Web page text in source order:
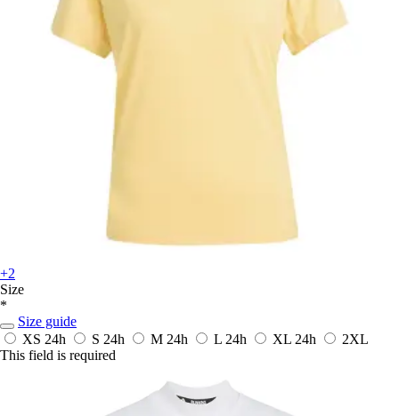
+2
Size
*
Size guide
XS 24h S 24h M 24h L 24h XL 24h
2XL
This field is required